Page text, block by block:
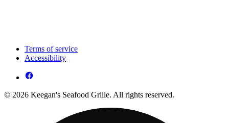
Terms of service
Accessibility
© 2026 Keegan's Seafood Grille. All rights reserved.